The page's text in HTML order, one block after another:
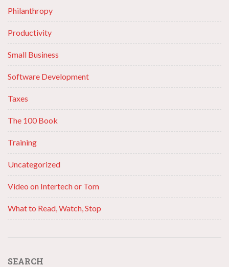
Philanthropy
Productivity
Small Business
Software Development
Taxes
The 100 Book
Training
Uncategorized
Video on Intertech or Tom
What to Read, Watch, Stop
SEARCH